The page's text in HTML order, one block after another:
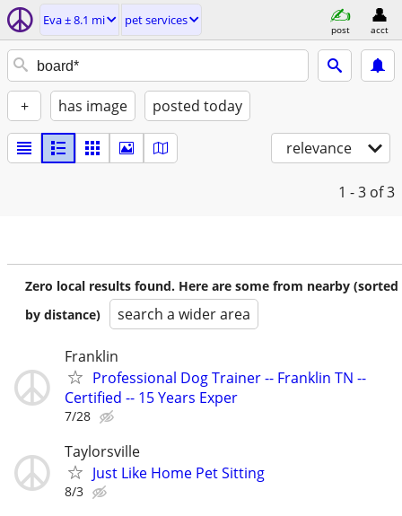
Eva ± 8.1 mi pet services
post acct
+ has image posted today
relevance
1 - 3 of 3
Zero local results found. Here are some from nearby (sorted
by distance)
search a wider area
Franklin
Professional Dog Trainer -- Franklin TN --
Certified -- 15 Years Exper
7/28
Taylorsville
Just Like Home Pet Sitting
8/3